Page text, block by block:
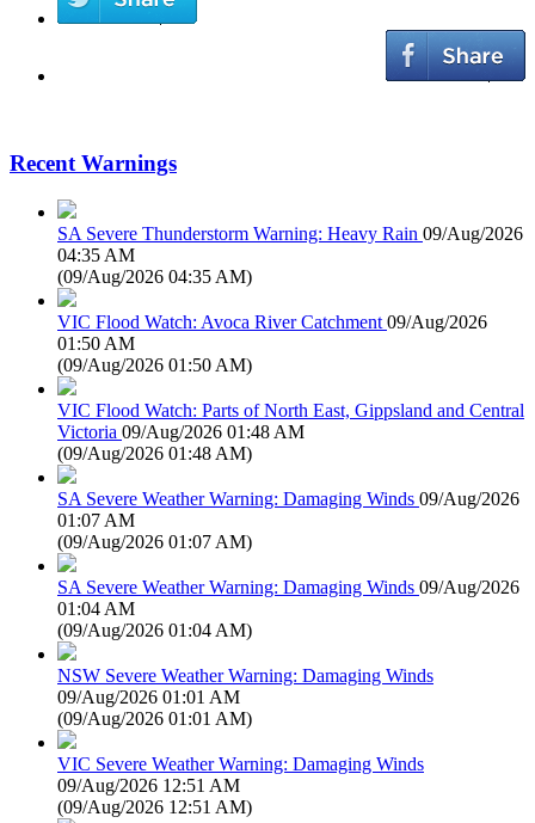
Recent Warnings
SA Severe Thunderstorm Warning: Heavy Rain 09/Aug/2026
04:35 AM
(09/Aug/2026 04:35 AM)
VIC Flood Watch: Avoca River Catchment 09/Aug/2026
01:50 AM
(09/Aug/2026 01:50 AM)
VIC Flood Watch: Parts of North East, Gippsland and Central
Victoria 09/Aug/2026 01:48 AM
(09/Aug/2026 01:48 AM)
SA Severe Weather Warning: Damaging Winds 09/Aug/2026
01:07 AM
(09/Aug/2026 01:07 AM)
SA Severe Weather Warning: Damaging Winds 09/Aug/2026
01:04 AM
(09/Aug/2026 01:04 AM)
NSW Severe Weather Warning: Damaging Winds
09/Aug/2026 01:01 AM
(09/Aug/2026 01:01 AM)
VIC Severe Weather Warning: Damaging Winds
09/Aug/2026 12:51 AM
(09/Aug/2026 12:51 AM)